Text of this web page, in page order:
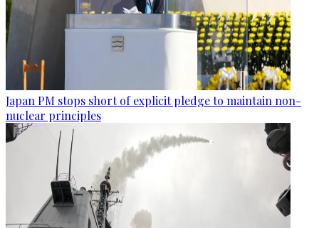
Japan PM stops short of explicit pledge to maintain non-
nuclear principles